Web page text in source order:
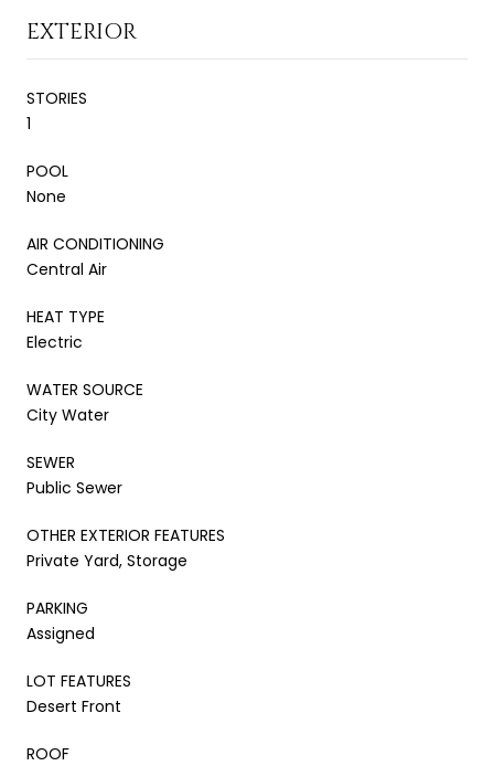
EXTERIOR
STORIES
1
POOL
None
AIR CONDITIONING
Central Air
HEAT TYPE
Electric
WATER SOURCE
City Water
SEWER
Public Sewer
OTHER EXTERIOR FEATURES
Private Yard, Storage
PARKING
Assigned
LOT FEATURES
Desert Front
ROOF